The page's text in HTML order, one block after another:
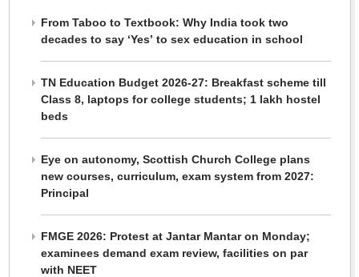
From Taboo to Textbook: Why India took two
decades to say ‘Yes’ to sex education in school
TN Education Budget 2026-27: Breakfast scheme till
Class 8, laptops for college students; 1 lakh hostel
beds
Eye on autonomy, Scottish Church College plans
new courses, curriculum, exam system from 2027:
Principal
FMGE 2026: Protest at Jantar Mantar on Monday;
examinees demand exam review, facilities on par
with NEET